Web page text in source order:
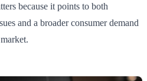
because it points to both
and a broader consumer demand